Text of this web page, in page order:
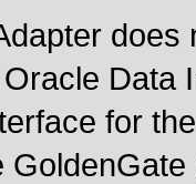
Data
for